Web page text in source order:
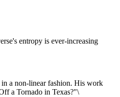
entropy is ever-increasing
in a non-linear fashion. His work
a Tornado in Texas?"\